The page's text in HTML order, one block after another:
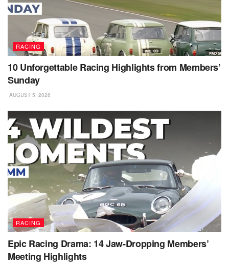
RACING
10 Unforgettable Racing Highlights from Members’
Sunday
AUGUST 5, 2026
RACING
Epic Racing Drama: 14 Jaw-Dropping Members’
Meeting Highlights